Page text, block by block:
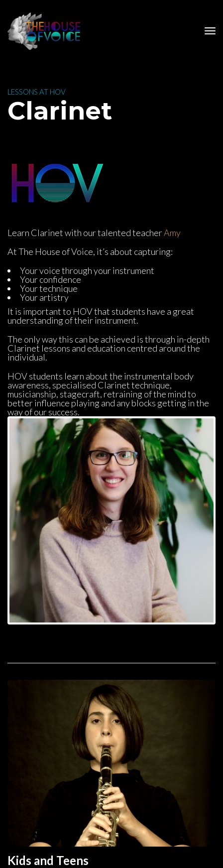
LESSONS AT HOV
Clarinet
Learn Clarinet with our talented teacher Amy
At The House of Voice, it’s about capturing:
Your voice through your instrument
Your confidence
Your technique
Your artistry
It is important to HOV that students have a great
understanding of their instrument.
The only way this can be achieved is through in-depth
Clarinet lessons and education centred around the
individual.
HOV students learn about the instrumental body
awareness, specialised Clarinet technique,
musicianship, stagecraft, retraining of the mind to
better influence playing and any blocks getting in the
way of our success.
Kids and Teens